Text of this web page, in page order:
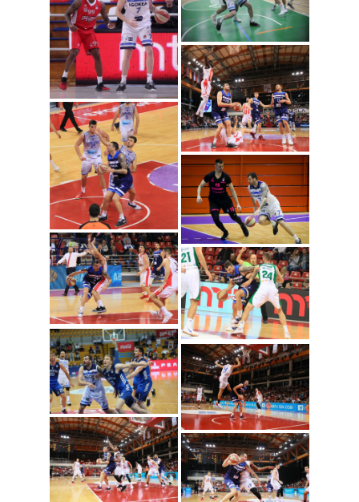
Sava Lesic (Photo:
Igokea/Nenad Vuruna)
Sava Lesic (Photo:
Igokea/Nenad Vuruna)